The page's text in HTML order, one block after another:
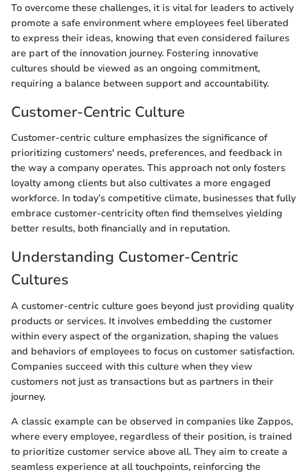
To overcome these challenges, it is vital for leaders to actively
promote a safe environment where employees feel liberated
to express their ideas, knowing that even considered failures
are part of the innovation journey. Fostering innovative
cultures should be viewed as an ongoing commitment,
requiring a balance between support and accountability.
Customer-Centric Culture
Customer-centric culture emphasizes the significance of
prioritizing customers' needs, preferences, and feedback in
the way a company operates. This approach not only fosters
loyalty among clients but also cultivates a more engaged
workforce. In today’s competitive climate, businesses that fully
embrace customer-centricity often find themselves yielding
better results, both financially and in reputation.
Understanding Customer-Centric
Cultures
A customer-centric culture goes beyond just providing quality
products or services. It involves embedding the customer
within every aspect of the organization, shaping the values
and behaviors of employees to focus on customer satisfaction.
Companies succeed with this culture when they view
customers not just as transactions but as partners in their
journey.
A classic example can be observed in companies like Zappos,
where every employee, regardless of their position, is trained
to prioritize customer service above all. They aim to create a
seamless experience at all touchpoints, reinforcing the